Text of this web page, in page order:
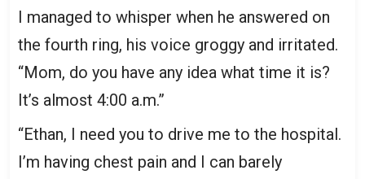
I managed to whisper when he answered on
the fourth ring, his voice groggy and irritated.
“Mom, do you have any idea what time it is?
It’s almost 4:00 a.m.”
“Ethan, I need you to drive me to the hospital.
I’m having chest pain and I can barely